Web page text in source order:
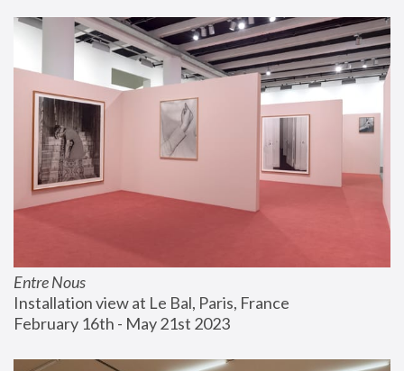
Entre Nous
Installation view at Le Bal, Paris, France
February 16th - May 21st 2023